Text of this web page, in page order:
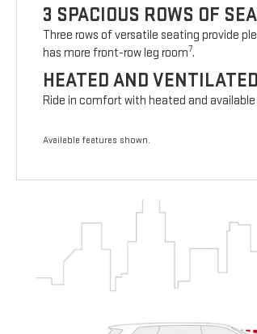
3 SPACIOUS ROWS OF
Three rows of versatile seating provide
has more front-row leg room7.
HEATED AND
Ride in comfort with heated and
Available features shown.